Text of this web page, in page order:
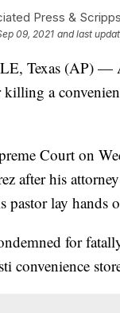
Press &
09, 2021 and last
Texas (AP) —
killing a
Court on
after his
pastor lay hands
for
convenience